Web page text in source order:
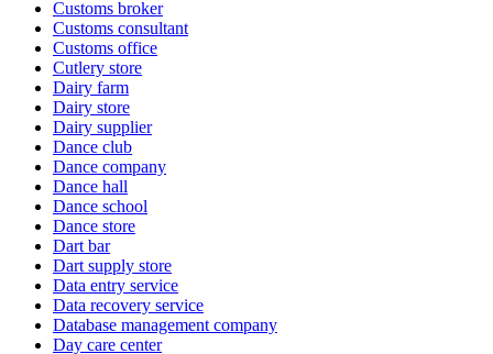
Customs broker
Customs consultant
Customs office
Cutlery store
Dairy farm
Dairy store
Dairy supplier
Dance club
Dance company
Dance hall
Dance school
Dance store
Dart bar
Dart supply store
Data entry service
Data recovery service
Database management company
Day care center